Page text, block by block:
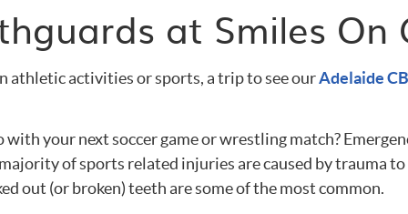
at Smiles On
athletic activities or sports, a trip to see ourAdelaide
with your next soccer game or wrestling match?
of sports related injuries are caused by trauma
out (or broken) teeth are some of the most common.